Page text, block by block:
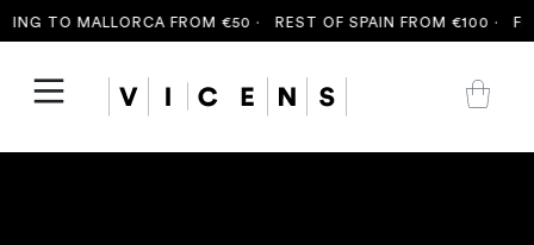
TO MALLORCA FROM €50 ·REST OF SPAIN FROM €100 ·FREE